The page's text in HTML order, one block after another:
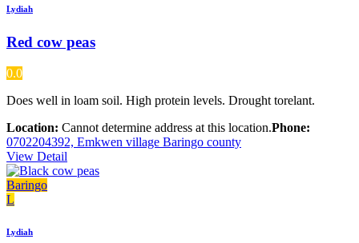
Lydiah
Red cow peas
0.0
Does well in loam soil. High protein levels. Drought torelant.
Location: Cannot determine address at this location.Phone:
0702204392, Emkwen village Baringo county
View Detail
Baringo
L
Lydiah